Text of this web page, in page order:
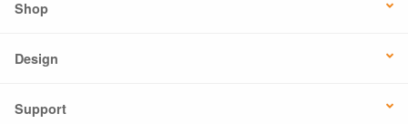
Shop
Design
Support